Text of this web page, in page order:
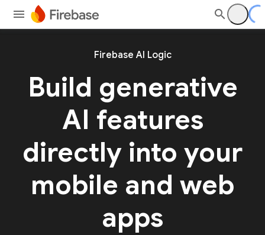
Firebase AI Logic
Build generative
AI features
directly into your
mobile and web
apps